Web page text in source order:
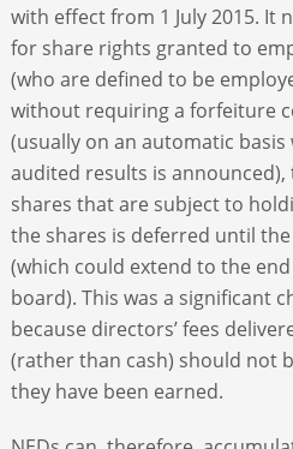
with effect from 1 July 2015. It
for share rights granted to
(who are defined to be
without requiring a forfeiture
(usually on an automatic
audited results is announced),
shares that are subject to
the shares is deferred until
(which could extend to the
board). This was a significant
because directors’ fees
(rather than cash) should not
they have been earned.